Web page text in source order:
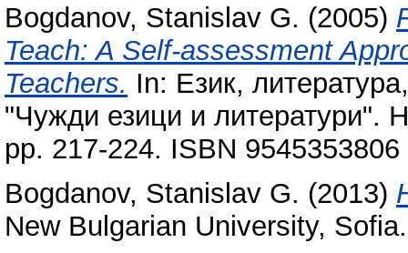
Bogdanov, Stanislav G. (2005)
Teach: A Self-assessment
Teachers. In: Език,
"Чужди езици и литератури".
pp. 217-224. ISBN 9545353806
Bogdanov, Stanislav G. (2013)
New Bulgarian University,